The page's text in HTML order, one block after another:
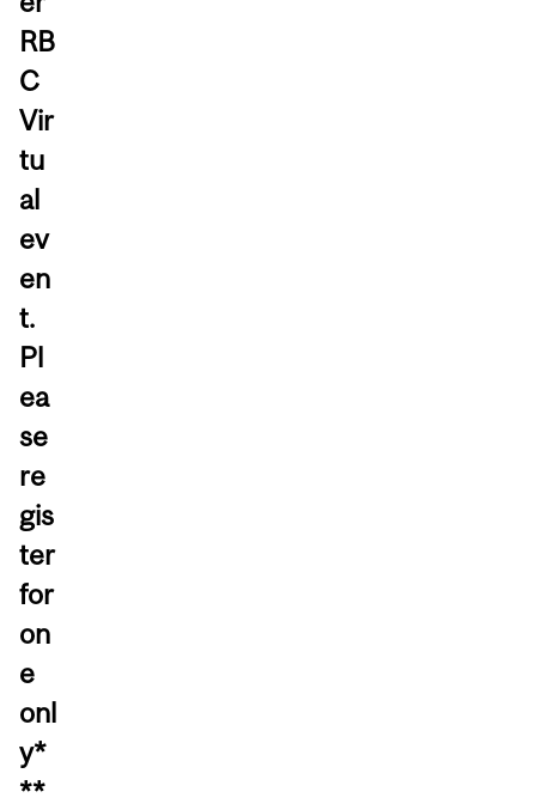
RB
C
Vir
tu
al
ev
en
t.
Pl
ea
se
re
gis
ter
for
on
e
onl
y*
**